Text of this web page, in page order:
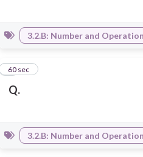
3.2.B: Number and
Q.
460 sec
3.2.B: Number and